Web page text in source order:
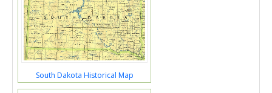
South Dakota Historical Map